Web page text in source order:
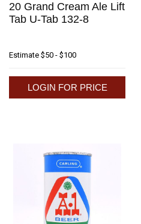
20 Grand Cream Ale Lift
Tab U-Tab 132-8
Estimate $50 - $100
LOGIN FOR PRICE